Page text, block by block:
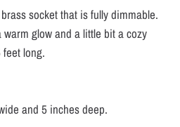
socket that is fully dimmable.
glow and a little bit a cozy
long.
and 5 inches deep.